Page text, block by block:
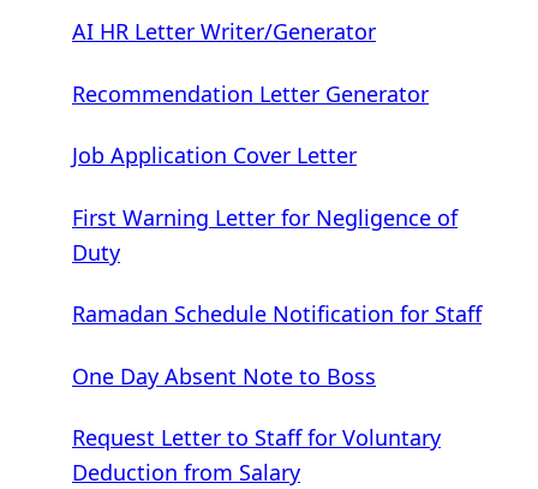
AI HR Letter Writer/Generator
Recommendation Letter Generator
Job Application Cover Letter
First Warning Letter for Negligence of
Duty
Ramadan Schedule Notification for Staff
One Day Absent Note to Boss
Request Letter to Staff for Voluntary
Deduction from Salary